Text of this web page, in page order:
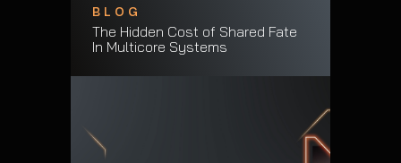
BLOG
The Hidden Cost of Shared Fate
In Multicore Systems